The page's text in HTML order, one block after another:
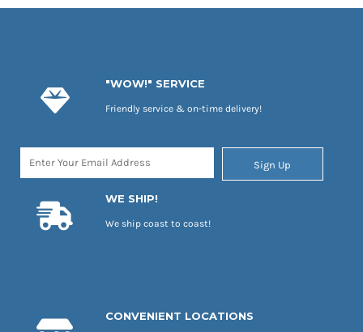
"WOW!" SERVICE
Friendly service & on-time delivery!
Sign Up
WE SHIP!
We ship coast to coast!
CONVENIENT LOCATIONS